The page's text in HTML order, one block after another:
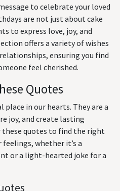
to celebrate your loved
are not just about cake
to express love, joy, and
offers a variety of wishes
ensuring you find
feel cherished.
Quotes
place in our hearts. They are a
joy, and create lasting
these quotes to find the right
whether it’s a
or a light-hearted joke for a